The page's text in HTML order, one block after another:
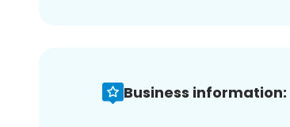
Business information: